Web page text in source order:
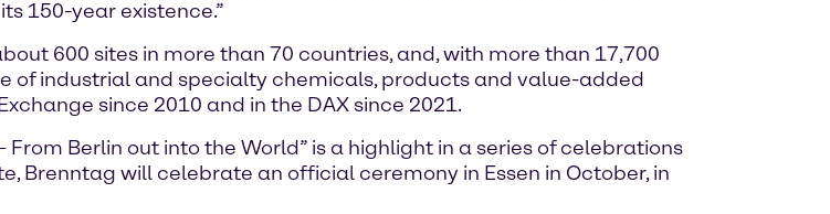
150-year existence.”
600 sites in more than 70 countries, and, with more than 17,700
of industrial and specialty chemicals, products and value-added
since 2010 and in the DAX since 2021.
Berlin out into the World” is a highlight in a series of celebrations
Brenntag will celebrate an official ceremony in Essen in October, in